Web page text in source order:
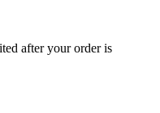
after your order is